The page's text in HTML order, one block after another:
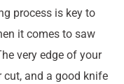
process is key to
it comes to saw
very edge of your
cut, and a good knife